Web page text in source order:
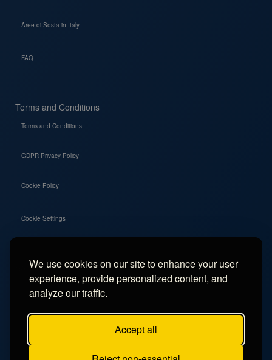
We use cookies on our site to enhance your user
experience, provide personalized content, and
analyze our traffic.
Accept all
Aree di Sosta in Italy
FAQ
Terms and Conditions
Terms and Conditions
GDPR Privacy Policy
Cookie Policy
Cookie Settings
Social
Instagram
Facebook
TikTok